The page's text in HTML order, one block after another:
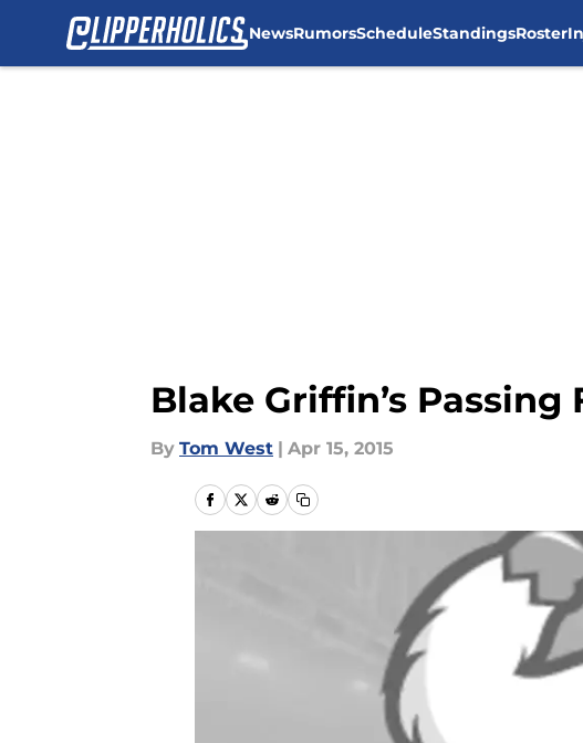
NewsRumorsScheduleStandingsRoster
Blake Griffin’s
By Tom West | Apr 15, 2015